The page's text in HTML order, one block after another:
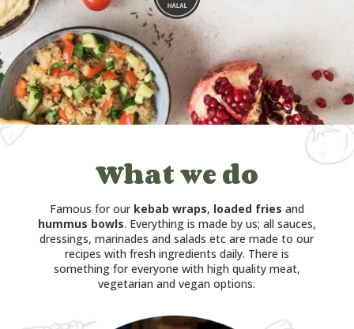
What we do
Famous for our kebab wraps, loaded fries and
hummus bowls. Everything is made by us; all sauces,
dressings, marinades and salads etc are made to our
recipes with fresh ingredients daily. There is
something for everyone with high quality meat,
vegetarian and vegan options.